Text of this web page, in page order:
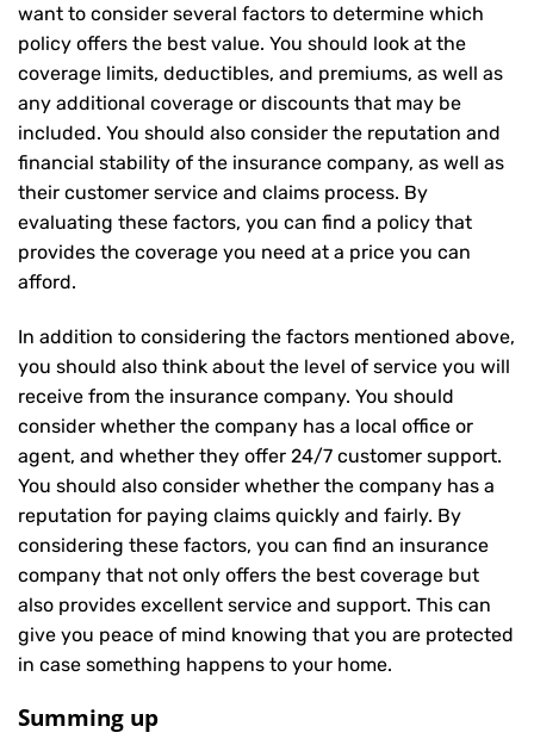
want to consider several factors to determine which
policy offers the best value. You should look at the
coverage limits, deductibles, and premiums, as well as
any additional coverage or discounts that may be
included. You should also consider the reputation and
financial stability of the insurance company, as well as
their customer service and claims process. By
evaluating these factors, you can find a policy that
provides the coverage you need at a price you can
afford.
In addition to considering the factors mentioned above,
you should also think about the level of service you will
receive from the insurance company. You should
consider whether the company has a local office or
agent, and whether they offer 24/7 customer support.
You should also consider whether the company has a
reputation for paying claims quickly and fairly. By
considering these factors, you can find an insurance
company that not only offers the best coverage but
also provides excellent service and support. This can
give you peace of mind knowing that you are protected
in case something happens to your home.
Summing up